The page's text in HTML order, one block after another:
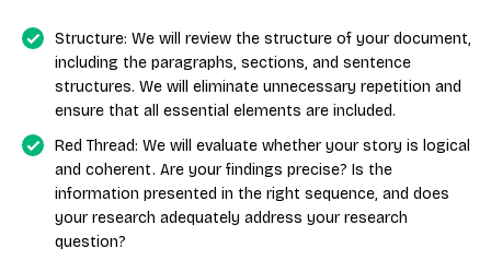
Structure: We will review the structure of your document,
including the paragraphs, sections, and sentence
structures. We will eliminate unnecessary repetition and
ensure that all essential elements are included.
Red Thread: We will evaluate whether your story is logical
and coherent. Are your findings precise? Is the
information presented in the right sequence, and does
your research adequately address your research
question?